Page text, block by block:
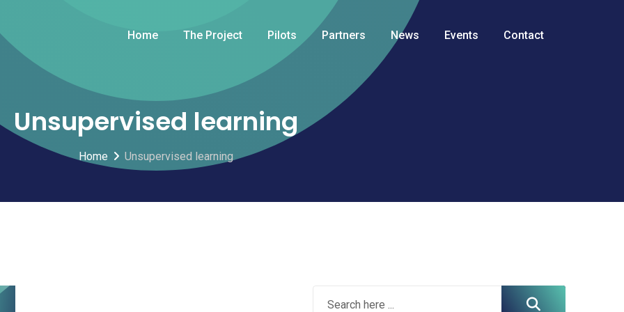
Home The Project Pilots Partners News Events Contact
Unsupervised learning
Home Unsupervised learning